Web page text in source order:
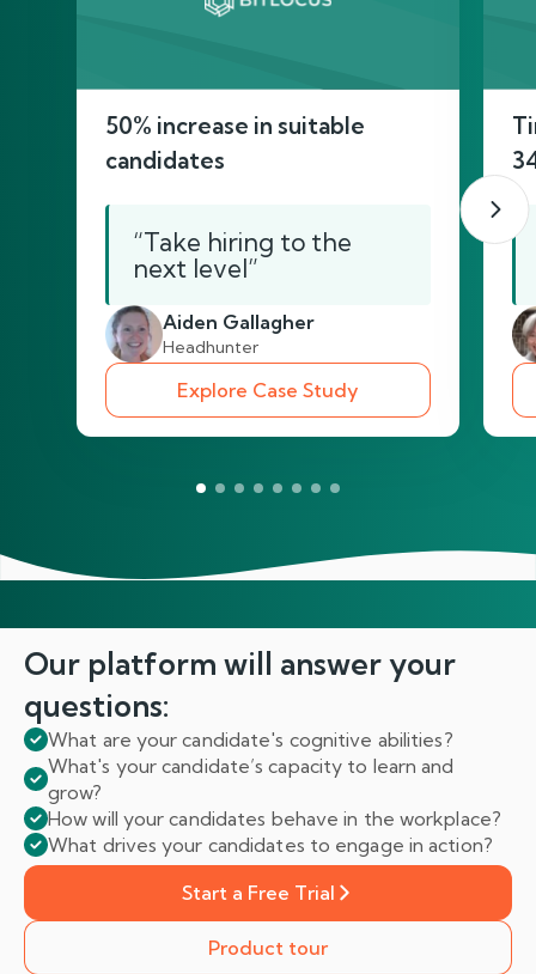
50% increase in suitable
candidates
“Take hiring to the
next level”
Aiden Gallagher
Headhunter
Explore Case Study
Our platform will answeryour
questions:
What are your candidate's cognitive abilities?
What's your candidate’s capacity to learn and
grow?
How will your candidates behave in the workplace?
What drives your candidates to engage in action?
Start a Free Trial
Product tour